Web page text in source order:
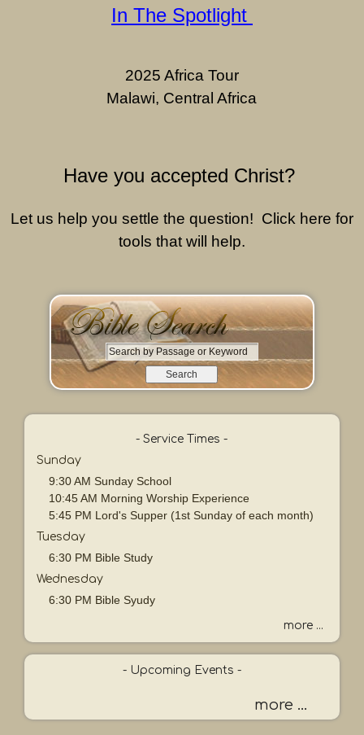
In The Spotlight
2025 Africa Tour
Malawi, Central Africa
Have you accepted Christ?
Let us help you settle the question! Click here for
tools that will help.
S
e
c
P
a
s
a
o
K
e
- Service Times -
Sunday
9:30 AM Sunday School
10:45 AM Morning Worship Experience
5:45 PM Lord's Supper (1st Sunday of each month)
Tuesday
6:30 PM Bible Study
Wednesday
6:30 PM Bible Syudy
more ...
- Upcoming Events -
more ...